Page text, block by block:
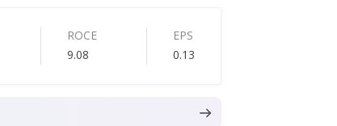
ROCE
9.08
EPS
0.13